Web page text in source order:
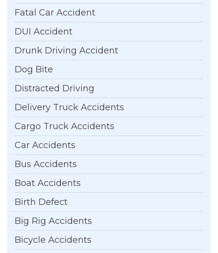
Fatal Car Accident
DUI Accident
Drunk Driving Accident
Dog Bite
Distracted Driving
Delivery Truck Accidents
Cargo Truck Accidents
Car Accidents
Bus Accidents
Boat Accidents
Birth Defect
Big Rig Accidents
Bicycle Accidents